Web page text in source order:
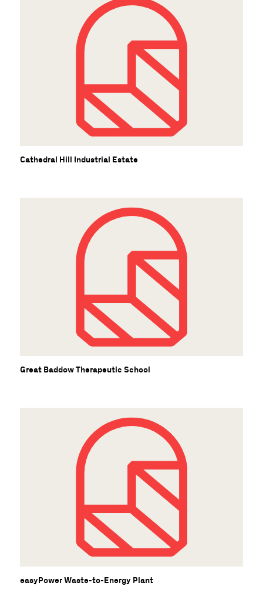
Cathedral Hill Industrial Estate
Great Baddow Therapeutic School
easyPower Waste-to-Energy Plant